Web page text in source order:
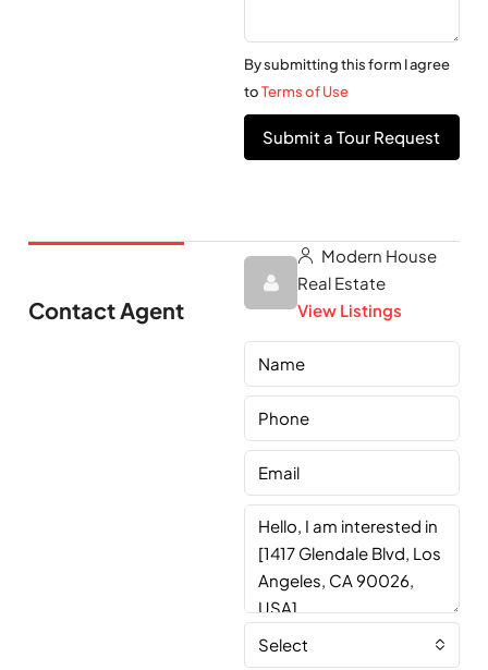
By submitting this form I agree
toTerms of Use
Submit a Tour Request
Contact Agent
Modern House
Real Estate
View Listings
Select